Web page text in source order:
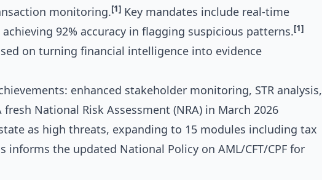
monitoring.[1] Key mandates include real-time
92% accuracy in flagging suspicious patterns.[1]
on turning financial intelligence into evidence
enhanced stakeholder monitoring, STR analysis,
fresh National Risk Assessment (NRA) in March 2026
as high threats, expanding to 15 modules including tax
informs the updated National Policy on AML/CFT/CPF for